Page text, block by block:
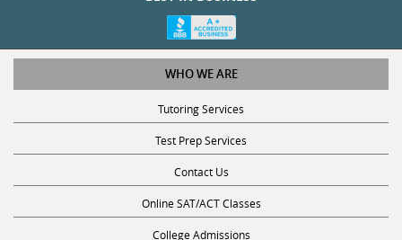
WHO WE ARE
Tutoring Services
Test Prep Services
Contact Us
Online SAT/ACT Classes
College Admissions